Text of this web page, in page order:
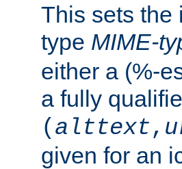
This sets the
type MIME-
either a (%-
a fully
( alttext,
given for an